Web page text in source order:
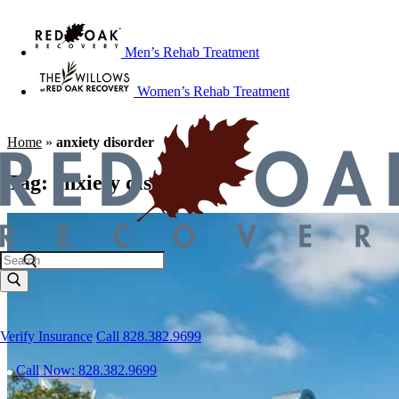
Men’s Rehab Treatment
Women’s Rehab Treatment
Verify Insurance Call 828.382.9699
Call Now: 828.382.9699
Home » anxiety disorder
Tag: anxiety disorder